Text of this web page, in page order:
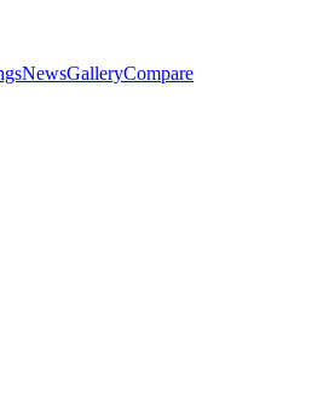
NewsGalleryCompare